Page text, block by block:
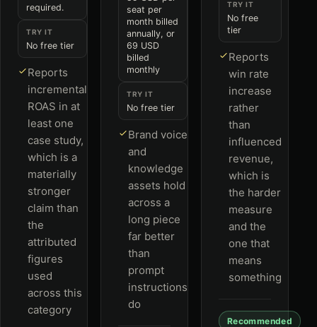
required.
TRY IT
No free tier
Reports
incremental
ROAS in at
least one
case study,
which is a
materially
stronger
claim than
the
attributed
figures
used
across this
category
seat per
month billed
annually, or
69 USD
billed
monthly
TRY IT
No free tier
Brand voice
and
knowledge
assets hold
across a
long piece
far better
than
prompt
instructions
do
TRY IT
No free
tier
Reports
win rate
increase
rather
than
influenced
revenue,
which is
the harder
measure
and the
one that
means
something
Recommended